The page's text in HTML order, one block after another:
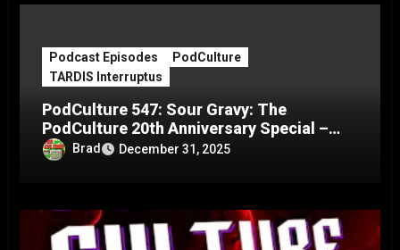
Podcast Episodes
PodCulture
TARDIS Interruptus
PodCulture 547: Sour Gravy: The
PodCulture 20th Anniversary Special –
Part CBrad December 31, 2025